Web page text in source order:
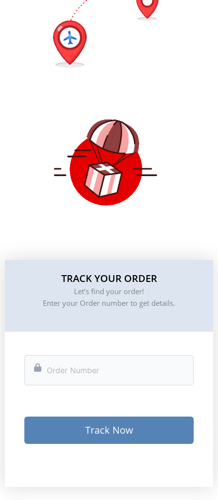
TRACK YOUR ORDER
Let’s find your order!
Enter your Order number to get details.
Track Now